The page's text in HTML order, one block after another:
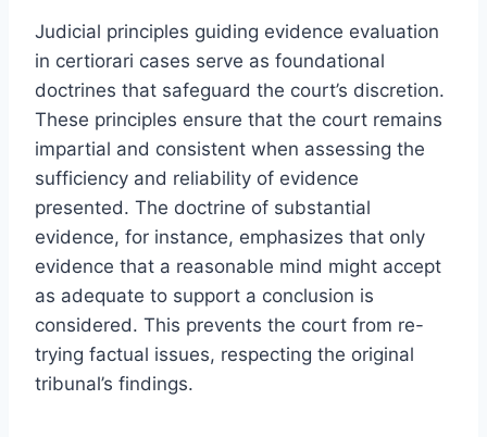
Judicial principles guiding evidence evaluation
in certiorari cases serve as foundational
doctrines that safeguard the court’s discretion.
These principles ensure that the court remains
impartial and consistent when assessing the
sufficiency and reliability of evidence
presented. The doctrine of substantial
evidence, for instance, emphasizes that only
evidence that a reasonable mind might accept
as adequate to support a conclusion is
considered. This prevents the court from re-
trying factual issues, respecting the original
tribunal’s findings.